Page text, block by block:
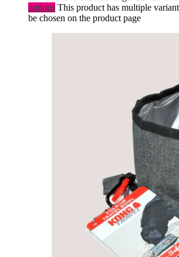
options This product has multiple
be chosen on the product page